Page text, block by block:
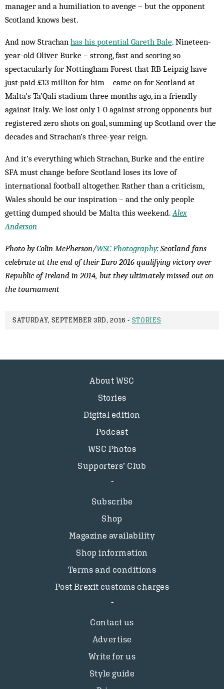
manager and a humiliation to avenge – but the opponent
Scotland knows best.
And now Strachan has his potential Gareth Bale. Nineteen-
year-old Oliver Burke – strong, fast and scoring so
spectacularly for Nottingham Forest that RB Leipzig have
just paid £13 million for him – came on for Scotland at
Malta’s Ta’Qali stadium three months ago, in a friendly
against Italy. We lost only 1-0 against strong opponents but
registered zero shots on goal, summing up Scotland over the
decades and Strachan’s three-year reign.
And it’s everything which Strachan, Burke and the entire
SFA must change before Scotland loses its love of
international football altogether. Rather than a criticism,
Wales should be our inspiration – and the only people
getting dumped should be Malta this weekend.Alex
Anderson
Photo by Colin McPherson/WSC Photography: Scotland fans
celebrate at the end of their Euro 2016 qualifying victory over
Republic of Ireland in 2014, but they ultimately missed out on
the tournament
SATURDAY, SEPTEMBER 3RD, 2016 - STORIES
About WSC
Stories
Digital edition
Podcast
WSC Photos
Supporters’ Club
Subscribe
Shop
Magazine availability
Shop information
Terms and conditions
Post Brexit customs charges
Contact us
Advertise
Write for us
Style guide